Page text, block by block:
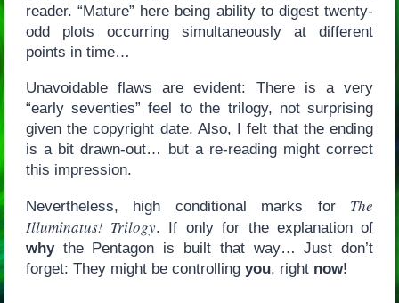
reader. “Mature” here being ability to digest twenty-
odd plots occurring simultaneously at different
points in time…
Unavoidable flaws are evident: There is a very
“early seventies” feel to the trilogy, not surprising
given the copyright date. Also, I felt that the ending
is a bit drawn-out… but a re-reading might correct
this impression.
Nevertheless, high conditional marks for The
Illuminatus! Trilogy. If only for the explanation of
whythe Pentagon is built that way… Just don’t
forget: They might be controlling you, right now!